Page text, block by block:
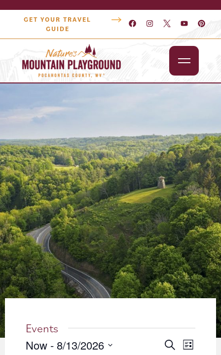
GET YOUR TRAVEL
GUIDE
Attractions
Lodging
Dining
Shopping
Snowshoe
About
Blog
Events
Newsletter
Events
Events
SearchEvent
List
Now - 8/13/2026